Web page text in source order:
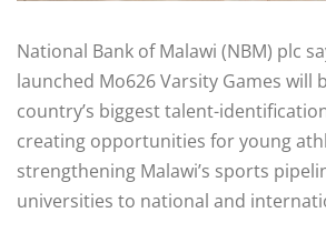
National Bank of Malawi (NBM) plc
launched Mo626 Varsity Games will
country’s biggest talent-
creating opportunities for young
strengthening Malawi’s sports
universities to national and